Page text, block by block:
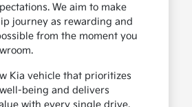
We aim to make
journey as rewarding and
from the moment you
Kia vehicle that prioritizes
being and delivers